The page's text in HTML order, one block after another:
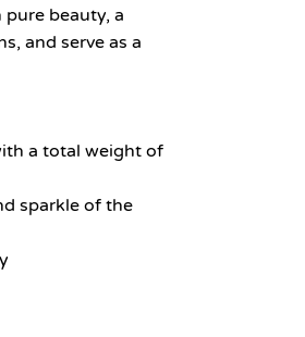
beauty, a
and serve as a
a total weight of
sparkle of the